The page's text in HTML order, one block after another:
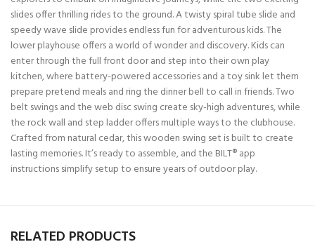
slides offer thrilling rides to the ground. A twisty spiral tube slide and
speedy wave slide provides endless fun for adventurous kids. The
lower playhouse offers a world of wonder and discovery. Kids can
enter through the full front door and step into their own play
kitchen, where battery-powered accessories and a toy sink let them
prepare pretend meals and ring the dinner bell to call in friends. Two
belt swings and the web disc swing create sky-high adventures, while
the rock wall and step ladder offers multiple ways to the clubhouse.
Crafted from natural cedar, this wooden swing set is built to create
lasting memories. It’s ready to assemble, and the BILT® app
instructions simplify setup to ensure years of outdoor play.
RELATED PRODUCTS